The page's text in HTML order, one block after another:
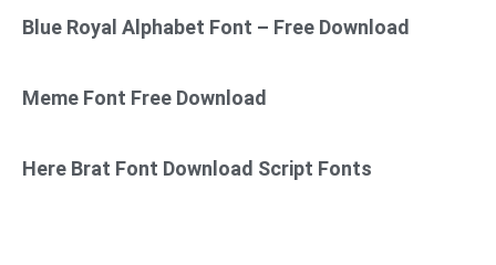
Blue Royal Alphabet Font – Free Download
Meme Font Free Download
Here Brat Font Download Script Fonts